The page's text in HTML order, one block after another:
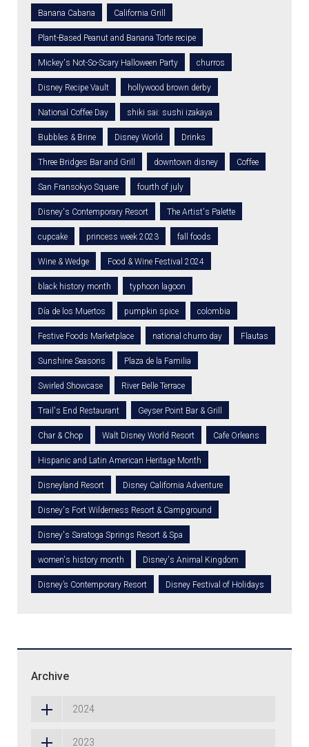
Banana Cabana California Grill
Plant-Based Peanut and Banana Torte recipe
Mickey's Not-So-Scary Halloween Party churros
Disney Recipe Vault hollywood brown derby
National Coffee Day shiki sai: sushi izakaya
Bubbles & Brine Disney World Drinks
Three Bridges Bar and Grill downtown disney Coffee
San Fransokyo Square fourth of july
Disney's Contemporary Resort The Artist's Palette
cupcake princess week 2023 fall foods
Wine & Wedge Food & Wine Festival 2024
black history month typhoon lagoon
Día de los Muertos pumpkin spice colombia
Festive Foods Marketplace national churro day Flautas
Sunshine Seasons Plaza de la Familia
Swirled Showcase River Belle Terrace
Trail's End Restaurant Geyser Point Bar & Grill
Char & Chop Walt Disney World Resort Cafe Orleans
Hispanic and Latin American Heritage Month
Disneyland Resort Disney California Adventure
Disney's Fort Wilderness Resort & Campground
Disney's Saratoga Springs Resort & Spa
women's history month Disney's Animal Kingdom
Disney’s Contemporary Resort Disney Festival of Holidays
Archive
2024
2023